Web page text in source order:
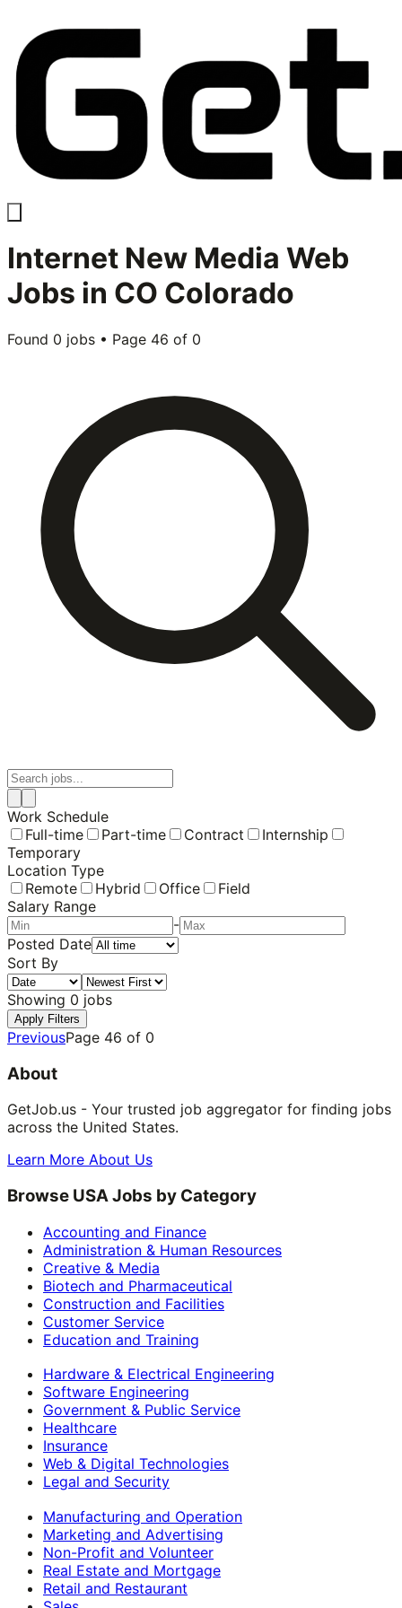
Internet New Media Web
Jobs in CO Colorado
Found 0 jobs • Page 46 of 0
Work Schedule
Full-time
Part-time Contract
Internship
Temporary
Location Type
Remote
Hybrid Office
Field
Salary Range
-
Posted Date
Sort By
Showing 0 jobs
Apply Filters
PreviousPage 46 of 0
About
GetJob.us - Your trusted job aggregator for finding jobs
across the United States.
Learn More About Us
Browse USA Jobs by Category
Accounting and Finance
Administration & Human Resources
Creative & Media
Biotech and Pharmaceutical
Construction and Facilities
Customer Service
Education and Training
Hardware & Electrical Engineering
Software Engineering
Government & Public Service
Healthcare
Insurance
Web & Digital Technologies
Legal and Security
Manufacturing and Operation
Marketing and Advertising
Non-Profit and Volunteer
Real Estate and Mortgage
Retail and Restaurant